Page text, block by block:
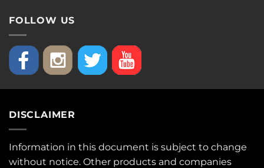
FOLLOW US
DISCLAIMER
Information in this document is subject to change
without notice. Other products and companies